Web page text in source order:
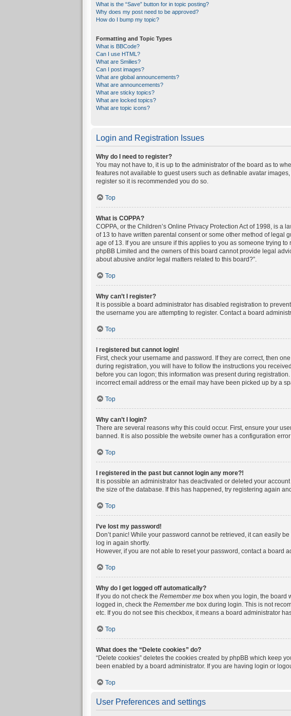
What is the “Save” button for in topic posting?
Why does my post need to be approved?
How do I bump my topic?
Formatting and Topic Types
What is BBCode?
Can I use HTML?
What are Smilies?
Can I post images?
What are global announcements?
What are announcements?
What are sticky topics?
What are locked topics?
What are topic icons?
Login and Registration Issues
Why do I need to register?
You may not have to, it is up to the administrator of the board as to
features not available to guest users such as definable avatar
register so it is recommended you do so.
Top
What is COPPA?
COPPA, or the Children’s Online Privacy Protection Act of 1998, is
of 13 to have written parental consent or some other method of
age of 13. If you are unsure if this applies to you as someone trying
phpBB Limited and the owners of this board cannot provide legal
about abusive and/or legal matters related to this board?”.
Top
Why can’t I register?
It is possible a board administrator has disabled registration to
the username you are attempting to register. Contact a board
Top
I registered but cannot login!
First, check your username and password. If they are correct, then
during registration, you will have to follow the instructions you
before you can logon; this information was present during
incorrect email address or the email may have been picked up by a
Top
Why can’t I login?
There are several reasons why this could occur. First, ensure your
banned. It is also possible the website owner has a configuration
Top
I registered in the past but cannot login any more?!
It is possible an administrator has deactivated or deleted your
the size of the database. If this has happened, try registering again
Top
I’ve lost my password!
Don’t panic! While your password cannot be retrieved, it can easily
log in again shortly.
However, if you are not able to reset your password, contact a board
Top
Why do I get logged off automatically?
If you do not check the Remember mebox when you login, the board
logged in, check the Remember mebox during login. This is not
etc. If you do not see this checkbox, it means a board administrator
Top
What does the “Delete cookies” do?
“Delete cookies” deletes the cookies created by phpBB which keep
been enabled by a board administrator. If you are having login or
Top
User Preferences and settings